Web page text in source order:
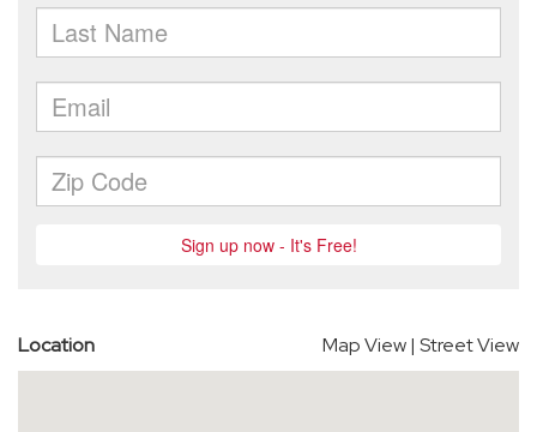
Location Map View| Street View